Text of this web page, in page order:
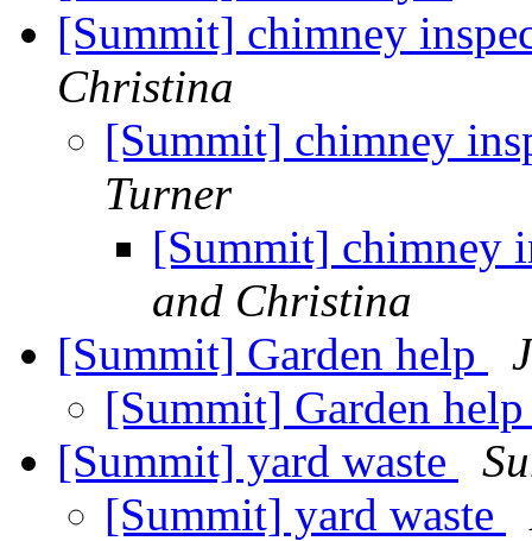
[Summit] chimney
Christina
[Summit] chimney
Turner
[Summit] chimney
and Christina
[Summit] Garden help
[Summit] Garden
[Summit] yard waste
[Summit] yard waste